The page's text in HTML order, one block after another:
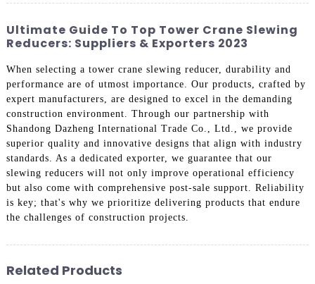
Ultimate Guide To Top Tower Crane Slewing
Reducers: Suppliers & Exporters 2023
When selecting a tower crane slewing reducer, durability and
performance are of utmost importance. Our products, crafted by
expert manufacturers, are designed to excel in the demanding
construction environment. Through our partnership with
Shandong Dazheng International Trade Co., Ltd., we provide
superior quality and innovative designs that align with industry
standards. As a dedicated exporter, we guarantee that our
slewing reducers will not only improve operational efficiency
but also come with comprehensive post-sale support. Reliability
is key; that's why we prioritize delivering products that endure
the challenges of construction projects.
Related Products